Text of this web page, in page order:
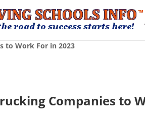
to Work For in 2023
Companies to